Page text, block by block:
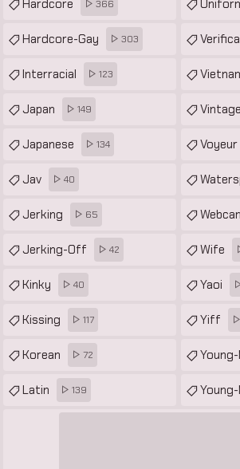
Hardcore 366
Hardcore-Gay 303
Interracial 123
Japan 149
Japanese 134
Jav 40
Jerking 65
Jerking-Off 42
Kinky 40
Kissing 117
Korean 72
Latin 139
Vintage
Voyeur
Wife
Yaoi
Yiff
Young-
Young-